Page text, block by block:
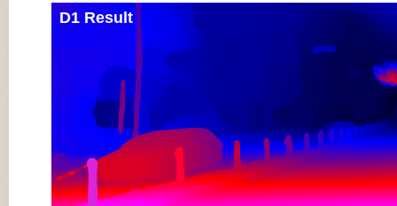
D1 Result